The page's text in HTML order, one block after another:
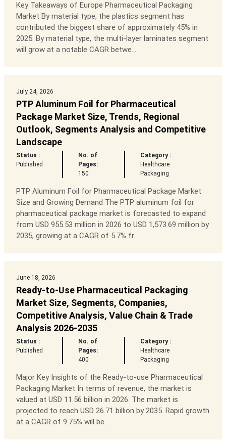
Key Takeaways of Europe Pharmaceutical Packaging
Market By material type, the plastics segment has
contributed the biggest share of approximately 45% in
2025. By material type, the multi-layer laminates segment
will grow at a notable CAGR betwe...
July 24, 2026
PTP Aluminum Foil for Pharmaceutical
Package Market Size, Trends, Regional
Outlook, Segments Analysis and Competitive
Landscape
Status :
Published
No. of
Pages:
150
Category :
Healthcare
Packaging
PTP Aluminum Foil for Pharmaceutical Package Market
Size and Growing Demand The PTP aluminum foil for
pharmaceutical package market is forecasted to expand
from USD 955.53 million in 2026 to USD 1,573.69 million by
2035, growing at a CAGR of 5.7% fr...
June 18, 2026
Ready-to-Use Pharmaceutical Packaging
Market Size, Segments, Companies,
Competitive Analysis, Value Chain & Trade
Analysis 2026-2035
Status :
Published
No. of
Pages:
400
Category :
Healthcare
Packaging
Major Key Insights of the Ready-to-use Pharmaceutical
Packaging Market In terms of revenue, the market is
valued at USD 11.56 billion in 2026. The market is
projected to reach USD 26.71 billion by 2035. Rapid growth
at a CAGR of 9.75% will be ...